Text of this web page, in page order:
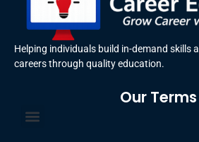
Helping individuals build in-demand skills
careers through quality education.
Our Terms